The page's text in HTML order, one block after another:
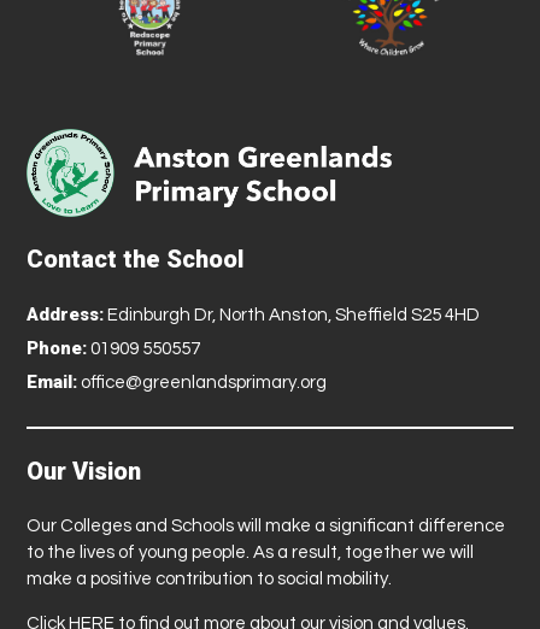
Contact the School
Address: Edinburgh Dr, North Anston, Sheffield S25 4HD
Phone: 01909 550557
Email: office@greenlandsprimary.org
Our Vision
Our Colleges and Schools will make a significant difference
to the lives of young people. As a result, together we will
make a positive contribution to social mobility.
Click HERE to find out more about our vision and values.